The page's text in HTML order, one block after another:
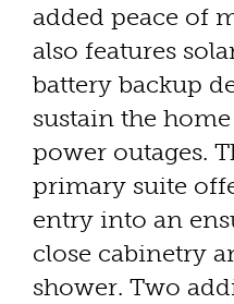
added peace of
also features
battery backup
sustain the
power outages.
primary suite
entry into an
close cabinetry
shower. Two